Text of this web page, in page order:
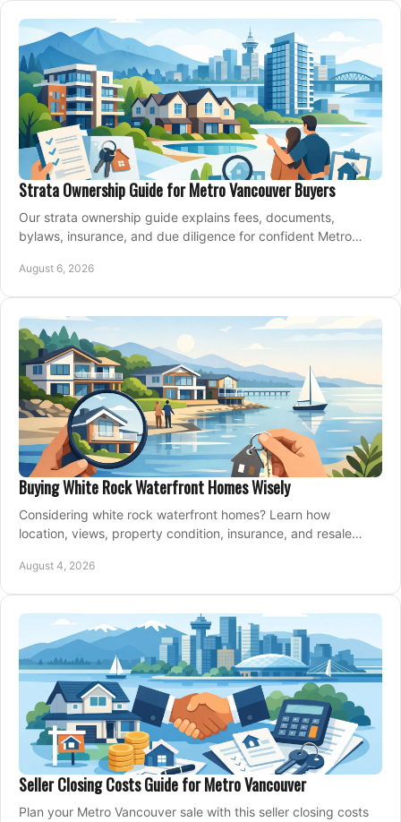
Strata Ownership Guide for Metro Vancouver Buyers
Our strata ownership guide explains fees, documents,
bylaws, insurance, and due diligence for confident Metro
August 6, 2026
Buying White Rock Waterfront Homes Wisely
Considering white rock waterfront homes? Learn how
location, views, property condition, insurance, and resale
August 4, 2026
Seller Closing Costs Guide for Metro Vancouver
Plan your Metro Vancouver sale with this seller closing costs